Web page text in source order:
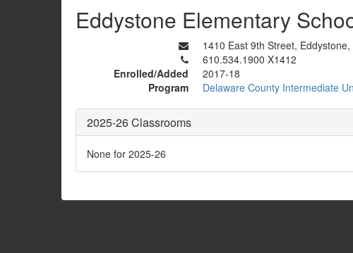
Eddystone Elementary
1410 East 9th Street, Eddystone,
610.534.1900 X1412
Enrolled/Added
2017-18
Program
Delaware County Intermediate
2025-26 Classrooms
None for 2025-26